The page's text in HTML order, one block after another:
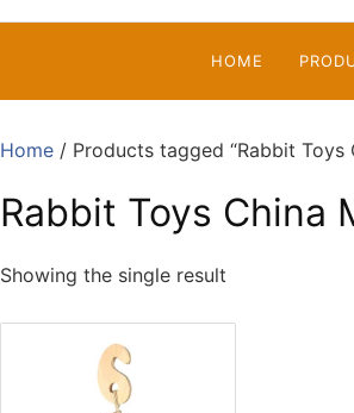
HOME
Home / Products tagged “Rabbit Toys
Rabbit Toys China
Showing the single result